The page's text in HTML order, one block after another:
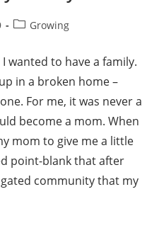
PostGrowing
wanted to have a family.
in a broken home –
For me, it was never a
become a mom. When
mom to give me a little
point-blank that after
gated community that my